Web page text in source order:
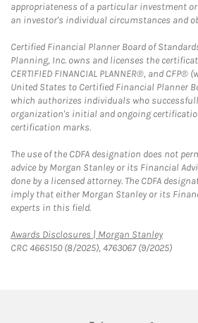
appropriateness of a particular investment
an investor's individual circumstances and
Certified Financial Planner Board of
Planning, Inc. owns and licenses the
CERTIFIED FINANCIAL PLANNER®, and
United States to Certified Financial Planner
which authorizes individuals who
organization's initial and ongoing
certification marks.
The use of the CDFA designation does not
advice by Morgan Stanley or its Financial
done by a licensed attorney. The CDFA
imply that either Morgan Stanley or its
experts in this field.
Awards Disclosures | Morgan StanleyLink
CRC 4665150 (8/2025), 4763067 (9/2025)